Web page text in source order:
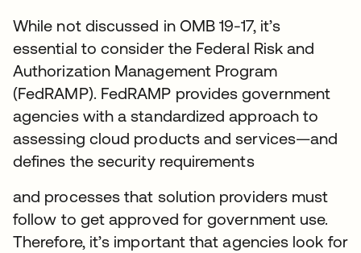
While not discussed in OMB 19-17, it’s
essential to consider the Federal Risk and
Authorization Management Program
(FedRAMP). FedRAMP provides government
agencies with a standardized approach to
assessing cloud products and services—and
defines the security requirements
and processes that solution providers must
follow to get approved for government use.
Therefore, it’s important that agencies look for